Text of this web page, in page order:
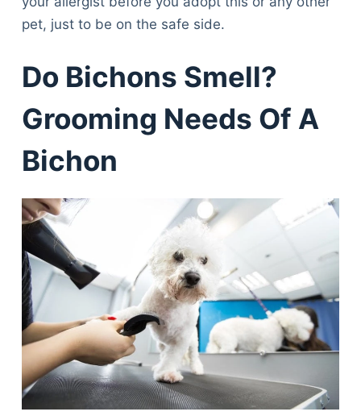
pet, just to be on the safe side.
Do Bichons Smell?
Grooming Needs Of A
Bichon